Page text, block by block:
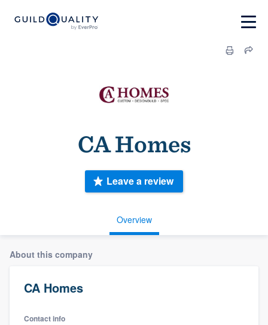
CA Homes
Overview
Leave a review
About this company
CA Homes
Contact info